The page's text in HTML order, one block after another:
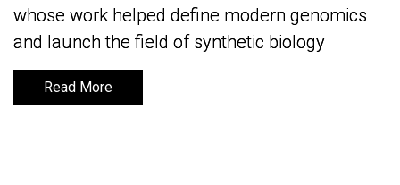
whose work helped define modern genomics
and launch the field of synthetic biology
Read More
whose work helped define modern genomics
and launch the field of synthetic biology
Read More